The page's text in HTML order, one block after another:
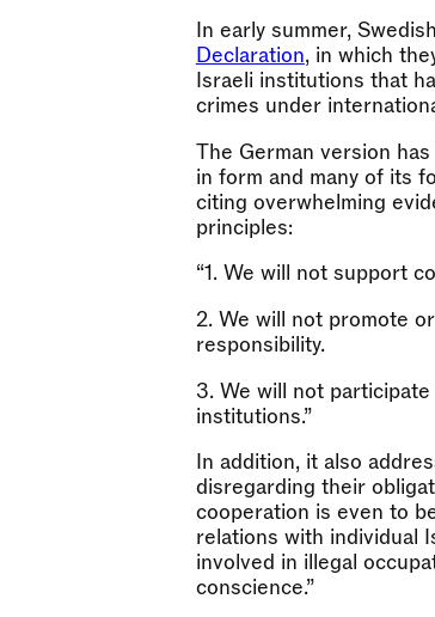
In early summer,
Declaration, in which
Israeli institutions that
crimes under
The German version
in form and many of its
citing overwhelming
principles:
“1. We will not support
2. We will not promote
responsibility.
3. We will not
institutions.”
In addition, it also
disregarding their
cooperation is even to
relations with individual
involved in illegal
conscience.”